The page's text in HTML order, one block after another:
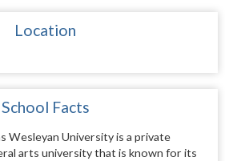
Location
School Facts
Wesleyan University is a private
arts university that is known for its